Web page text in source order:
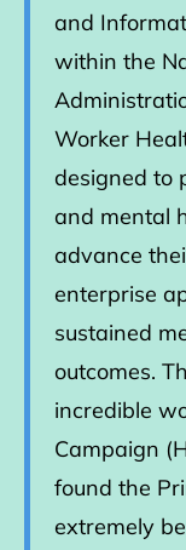
and
within the
Worker
designed to
and mental
advance
enterprise
sustained
outcomes.
incredible
Campaign
found the
extremely